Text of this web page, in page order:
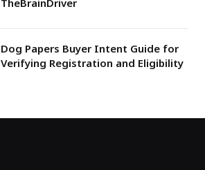
Dog Papers Buyer Intent Guide for
Verifying Registration and Eligibility